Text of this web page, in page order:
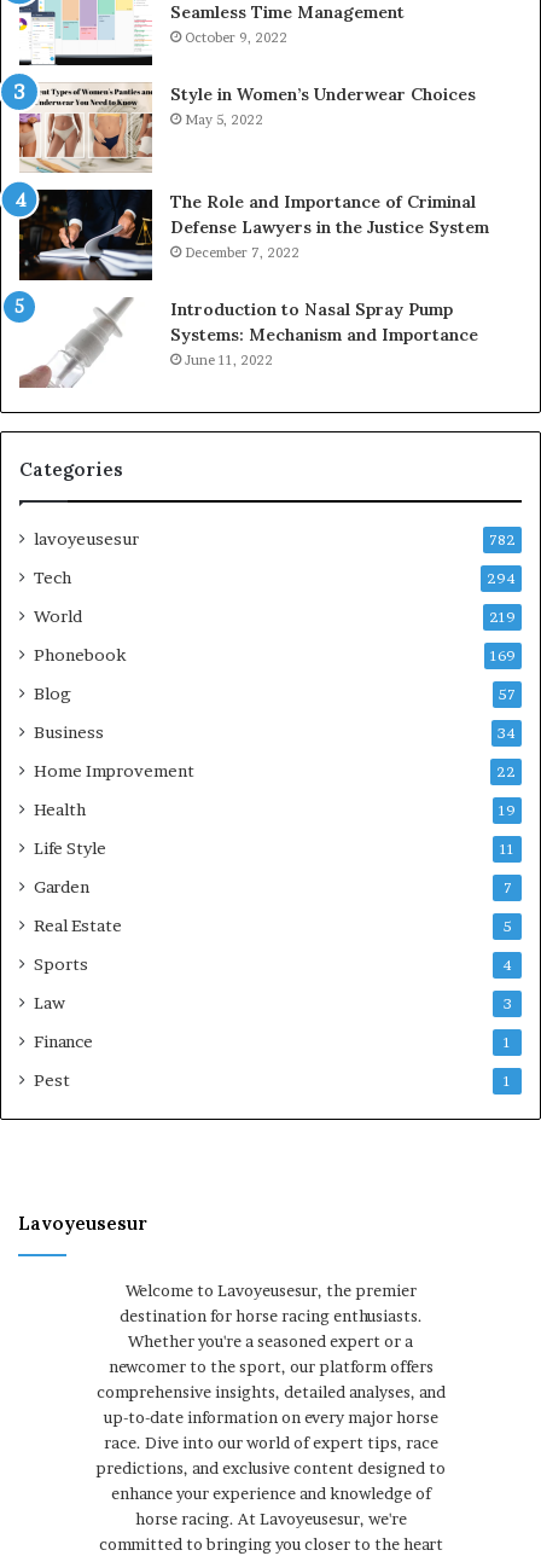
Seamless Time Management
October 9, 2022
Style in Women’s Underwear Choices
May 5, 2022
The Role and Importance of Criminal
Defense Lawyers in the Justice System
December 7, 2022
Introduction to Nasal Spray Pump
Systems: Mechanism and Importance
June 11, 2022
Categories
lavoyeusesur 782
Tech 294
World 219
Phonebook 169
Blog 57
Business 34
Home Improvement 22
Health 19
Life Style 11
Garden 7
Real Estate 5
Sports 4
Law 3
Finance 1
Pest 1
Lavoyeusesur
Welcome to Lavoyeusesur, the premier
destination for horse racing enthusiasts.
Whether you're a seasoned expert or a
newcomer to the sport, our platform offers
comprehensive insights, detailed analyses, and
up-to-date information on every major horse
race. Dive into our world of expert tips, race
predictions, and exclusive content designed to
enhance your experience and knowledge of
horse racing. At Lavoyeusesur, we're
committed to bringing you closer to the heart